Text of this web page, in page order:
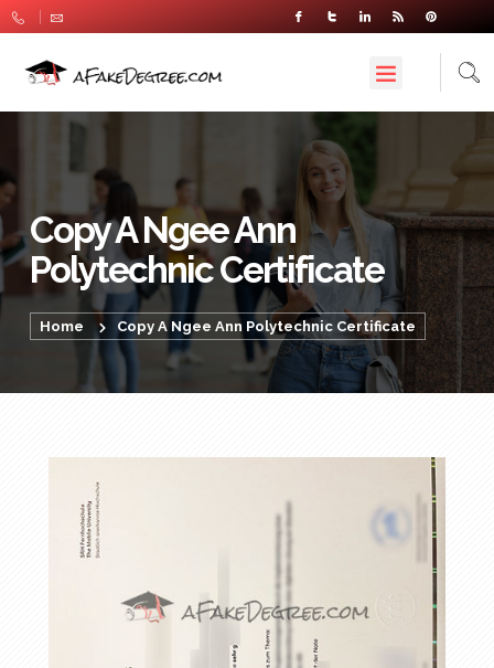
Copy A Ngee Ann
Polytechnic Certificate
Home Copy A Ngee Ann Polytechnic Certificate